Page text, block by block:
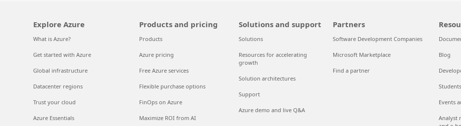
Explore Azure
What is Azure?
Get started with Azure
Global infrastructure
Datacenter regions
Trust your cloud
Azure Essentials
Products and pricing
Products
Azure pricing
Free Azure services
Flexible purchase options
FinOps on Azure
Maximize ROI from AI
Solutions and support
Solutions
Resources for accelerating
growth
Solution architectures
Support
Azure demo and live Q&A
Partners
Software Development Companies
Microsoft Marketplace
Find a partner
Blog
Students
Events
Analyst